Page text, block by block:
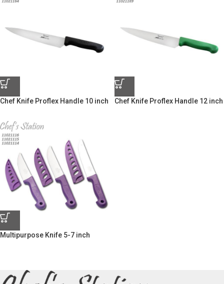
Chef Knife Proflex Handle 10 inch Chef Knife Proflex Handle 12 inch
Multipurpose Knife 5-7 inch